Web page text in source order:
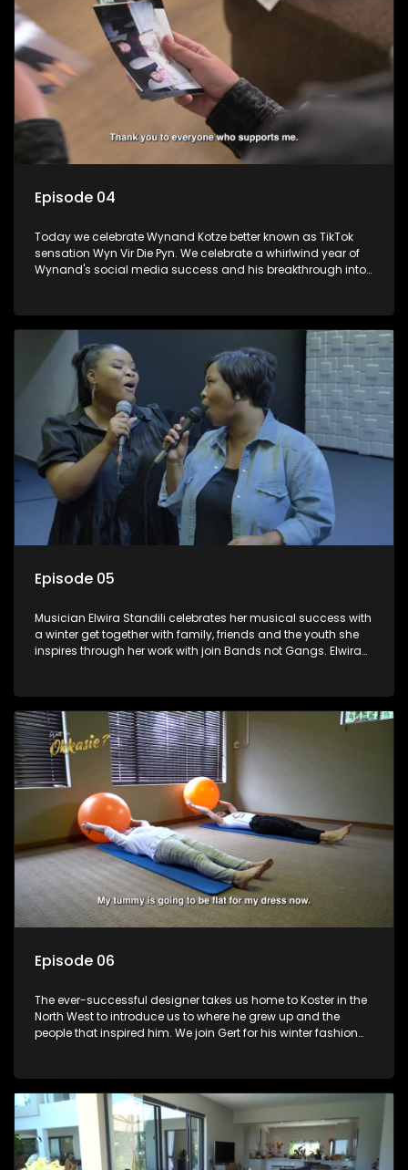
Episode 04
Today we celebrate Wynand Kotze better known as TikTok
sensation Wyn Vir Die Pyn. We celebrate a whirlwind year of
Wynand's social media success and his breakthrough into
comedy got him though.
Episode 05
Musician Elwira Standili celebrates her musical success with
a winter get together with family, friends and the youth she
inspires through her work with join Bands not Gangs. Elwira
African music scene passing her knowledge to the next
generation.
Episode 06
The ever-successful designer takes us home to Koster in the
North West to introduce us to where he grew up and the
people that inspired him. We join Gert for his winter fashion